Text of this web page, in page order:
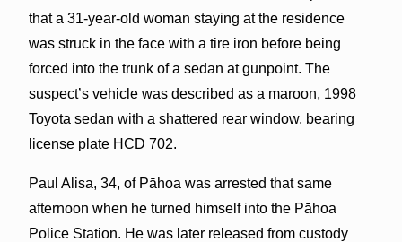
that a 31-year-old woman staying at the residence
was struck in the face with a tire iron before being
forced into the trunk of a sedan at gunpoint. The
suspect’s vehicle was described as a maroon, 1998
Toyota sedan with a shattered rear window, bearing
license plate HCD 702.
Paul Alisa, 34, of Pāhoa was arrested that same
afternoon when he turned himself into the Pāhoa
Police Station. He was later released from custody